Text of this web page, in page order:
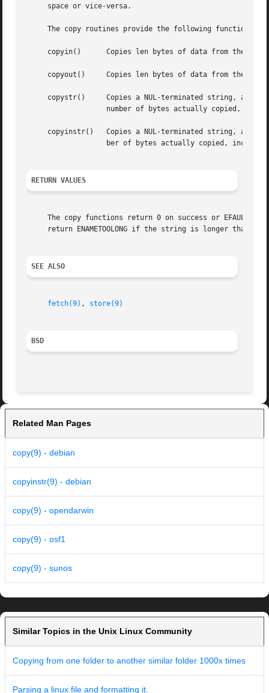
     space or vice-versa.
The copy routines provide the following
     copyin()	   Copies len bytes of data from the user-space address uaddr to the kernel-space address kaddr.
     copyout()	   Copies len bytes of data from the kernel-space address kaddr to the user-space address uaddr.
     copystr()	   Copies a NUL-terminated string, at most len bytes long, from kernel-space address kfaddr to kernel-space address kdaddr.  The
copyinstr()   Copies a NUL-terminated string, at
RETURN VALUES
The copy functions return 0 on success or EFAULT if a bad address is encountered.	In
return ENAMETOOLONG if the string is longer than len
SEE ALSO
fetch(9) , store(9)
BSD
Related Man Pages
copy(9) - debian
copyinstr(9) - debian
copy(9) - opendarwin
copy(9) - osf1
copy(9) - sunos
Similar Topics in the Unix Linux Community
Copying from one folder to another similar folder 1000x times
Parsing a linux file and formatting it.